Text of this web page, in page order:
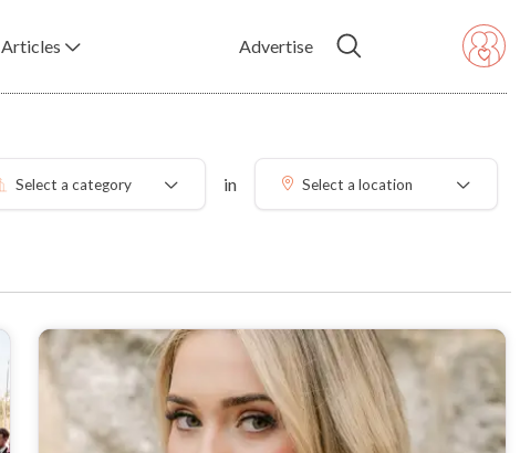
Articles Advertise
Select a category in Select a location